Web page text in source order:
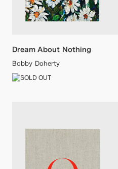
Dream About Nothing
Bobby Doherty